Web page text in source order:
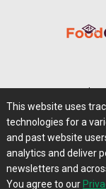
Privacy
This website uses
technologies for a
and past website
analytics and deliver
newsletters and
You agree to our